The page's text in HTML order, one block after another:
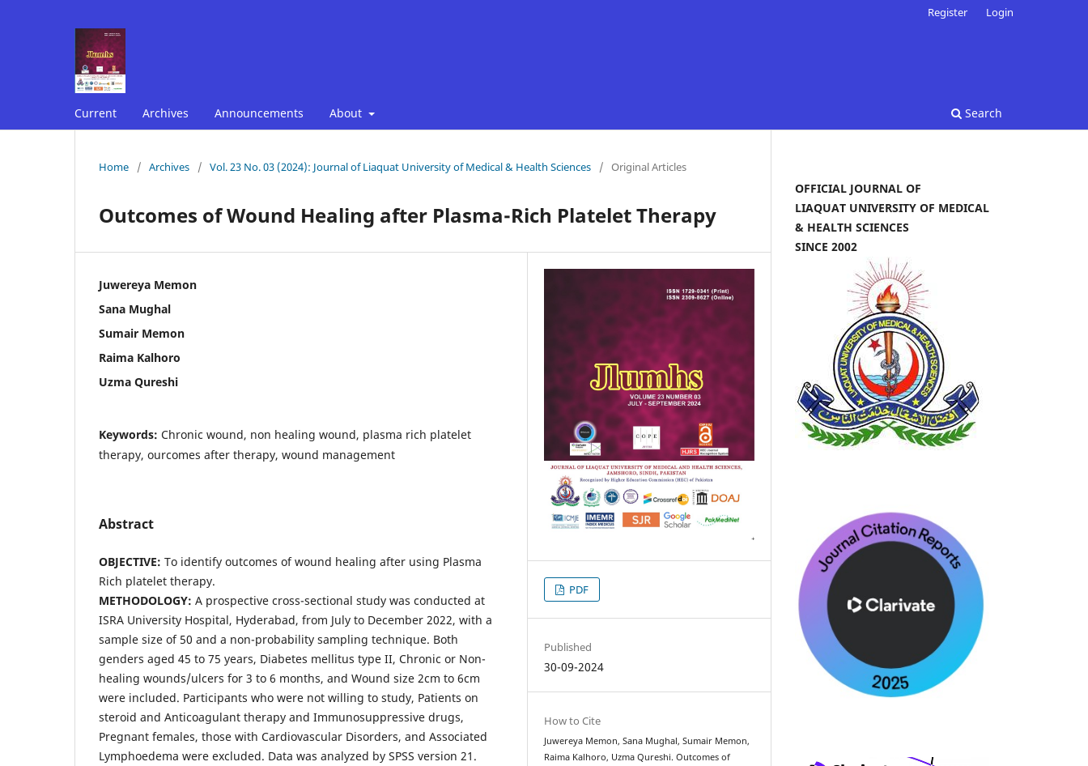
Current Archives Announcements About Search
Register Login
Home / Archives / Vol. 23 No. 03 (2024): Journal of Liaquat University of Medical & Health Sciences / Original Articles
Outcomes of Wound Healing after Plasma-Rich Platelet Therapy
Juwereya Memon
Sana Mughal
Sumair Memon
Raima Kalhoro
Uzma Qureshi
Keywords: Chronic wound, non healing wound, plasma rich platelet
therapy, ourcomes after therapy, wound management
Abstract
OBJECTIVE: To identify outcomes of wound healing after using Plasma
Rich platelet therapy.
METHODOLOGY: A prospective cross-sectional study was conducted at
ISRA University Hospital, Hyderabad, from July to December 2022, with a
sample size of 50 and a non-probability sampling technique. Both
genders aged 45 to 75 years, Diabetes mellitus type II, Chronic or Non-
healing wounds/ulcers for 3 to 6 months, and Wound size 2cm to 6cm
were included. Participants who were not willing to study, Patients on
steroid and Anticoagulant therapy and Immunosuppressive drugs,
Pregnant females, those with Cardiovascular Disorders, and Associated
Lymphoedema were excluded. Data was analyzed by SPSS version 21.
PDF
Published
30-09-2024
How to Cite
Juwereya Memon, Sana Mughal, Sumair Memon,
Raima Kalhoro, Uzma Qureshi. Outcomes of
OFFICIAL JOURNAL OF
LIAQUAT UNIVERSITY OF MEDICAL
& HEALTH SCIENCES
SINCE 2002